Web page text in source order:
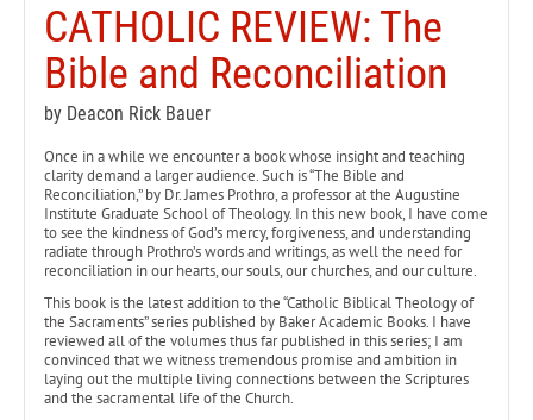
CATHOLIC REVIEW: The
Bible and Reconciliation
by Deacon Rick Bauer
Once in a while we encounter a book whose insight and teaching
clarity demand a larger audience. Such is “The Bible and
Reconciliation,” by Dr. James Prothro, a professor at the Augustine
Institute Graduate School of Theology. In this new book, I have come
to see the kindness of God’s mercy, forgiveness, and understanding
radiate through Prothro’s words and writings, as well the need for
reconciliation in our hearts, our souls, our churches, and our culture.
This book is the latest addition to the “Catholic Biblical Theology of
the Sacraments” series published by Baker Academic Books. I have
reviewed all of the volumes thus far published in this series; I am
convinced that we witness tremendous promise and ambition in
laying out the multiple living connections between the Scriptures
and the sacramental life of the Church.